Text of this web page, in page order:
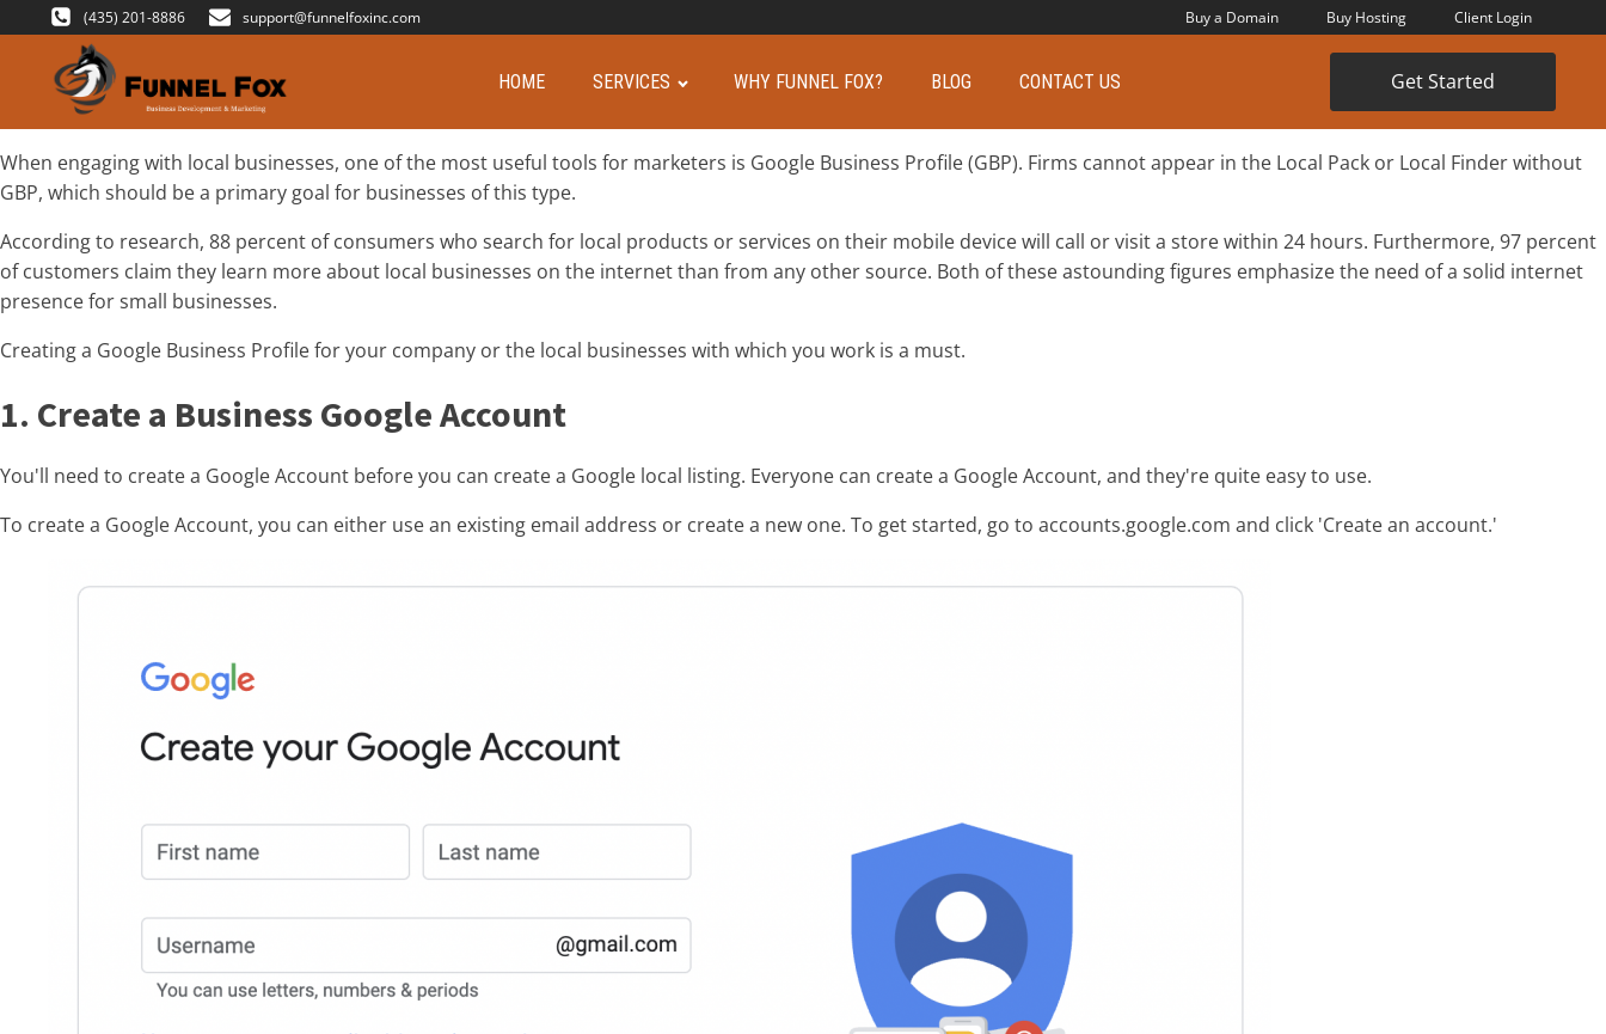
(435) 201-8886 support@funnelfoxinc.com Buy a Domain Buy Hosting Client Login
HOME SERVICES WHY FUNNEL FOX? BLOG CONTACT US Get Started
When engaging with local businesses, one of the most useful tools for marketers is Google Business Profile (GBP). Firms cannot appear in the Local Pack or Local Finder without
GBP, which should be a primary goal for businesses of this type.
According to research, 88 percent of consumers who search for local products or services on their mobile device will call or visit a store within 24 hours. Furthermore, 97 percent
of customers claim they learn more about local businesses on the internet than from any other source. Both of these astounding figures emphasize the need of a solid internet
presence for small businesses.
Creating a Google Business Profile for your company or the local businesses with which you work is a must.
1. Create a Business Google Account
You'll need to create a Google Account before you can create a Google local listing. Everyone can create a Google Account, and they're quite easy to use.
To create a Google Account, you can either use an existing email address or create a new one. To get started, go to accounts.google.com and click 'Create an account.'